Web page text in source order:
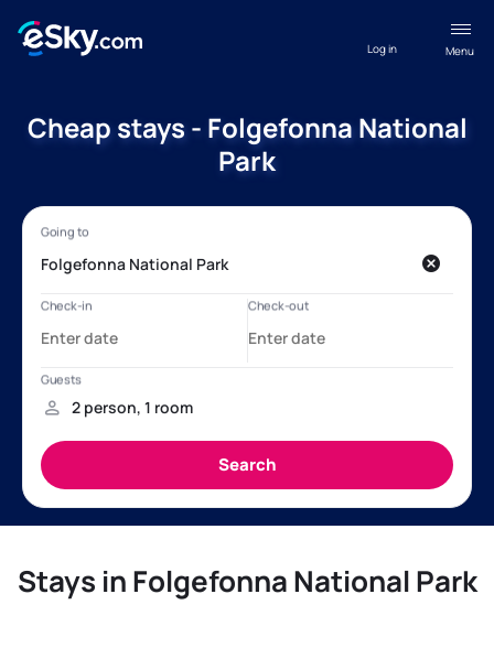
Menu
Log in
Cheap stays - Folgefonna National
Park
Stays in Folgefonna National Park